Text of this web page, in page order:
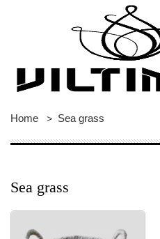
Home > Sea grass
Sea grass